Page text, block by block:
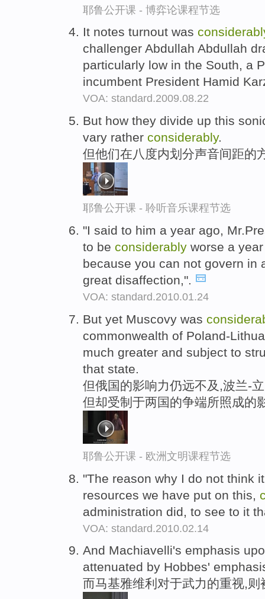
耶鲁公开课 - 博弈论课程节选
It notes turnout was
challenger Abdullah Abdullah
particularly low in the South, a
incumbent President Hamid
VOA: standard.2009.08.22
But how they divide up this
vary rather considerably.
但他们在八度内划分声音间距的
耶鲁公开课 - 聆听音乐课程节选
"I said to him a year ago,
to be considerably worse a
because you can not govern in
great disaffection,".
VOA: standard.2010.01.24
But yet Muscovy was
commonwealth of Poland-
much greater and subject to
that state.
但俄国的影响力仍远不及,波兰-
但却受制于两国的争端所照成的
耶鲁公开课 - 欧洲文明课程节选
"The reason why I do not think
resources we have put on this,
administration did, to see to it
VOA: standard.2010.02.14
And Machiavelli's emphasis
attenuated by Hobbes'
而马基雅维利对于武力的重视,